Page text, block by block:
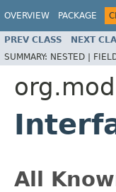
OVERVIEW PACKAGE
PREV CLASS NEXT
SUMMARY: NESTED |
All